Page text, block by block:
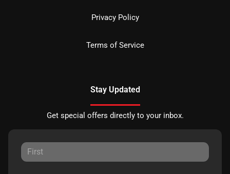
Privacy Policy
Terms of Service
Stay Updated
Get special offers directly to your inbox.